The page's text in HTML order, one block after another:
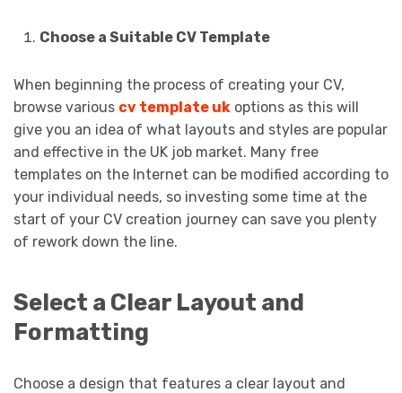
Choose a Suitable CV Template
When beginning the process of creating your CV,
browse various cv template uk options as this will
give you an idea of what layouts and styles are popular
and effective in the UK job market. Many free
templates on the Internet can be modified according to
your individual needs, so investing some time at the
start of your CV creation journey can save you plenty
of rework down the line.
Select a Clear Layout and
Formatting
Choose a design that features a clear layout and